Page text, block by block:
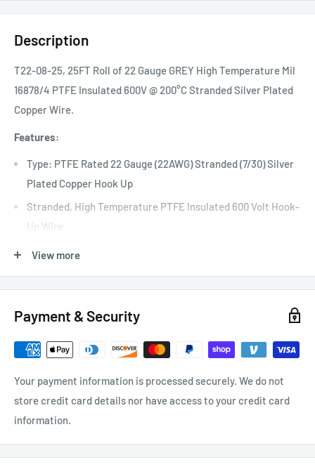
Description
T22-08-25, 25FT Roll of 22 Gauge GREY High Temperature Mil
16878/4 PTFE Insulated 600V @ 200°C Stranded Silver Plated
Copper Wire.
Features:
Type: PTFE Rated 22 Gauge (22AWG) Stranded (7/30) Silver
Plated Copper Hook Up
Stranded, High Temperature PTFE Insulated 600 Volt Hook-
Up Wire
Single Conductor Stranded, Silver Plated Copper Wire
For Use In Aviation, Military, Racing, or Commercial
Applications
Overall Nominal Diameter: 0.050" (1.27mm) 22 Gauge Wire
Quantity: 25 Foot Roll
View more
Payment & Security
Your payment information is processed securely. We do not
store credit card details nor have access to your credit card
information.